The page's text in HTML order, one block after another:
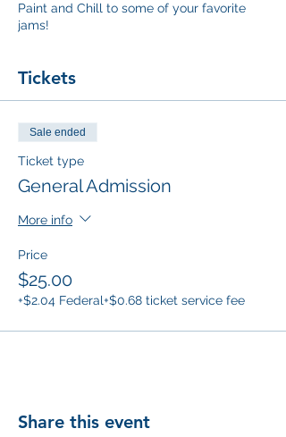
Paint and Chill to some of your favorite
jams!
Tickets
Sale ended
Ticket type
General Admission
More info
Price
$25.00
+$2.04 Federal+$0.68 ticket service fee
Share this event